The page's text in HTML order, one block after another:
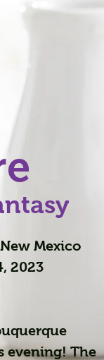
Mexico
2023
evening! The